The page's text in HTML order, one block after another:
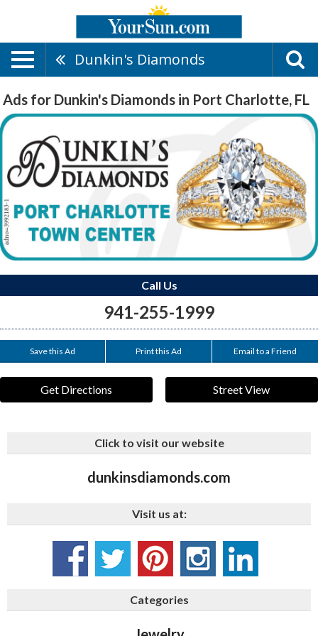
Dunkin's Diamonds
Ads for Dunkin's Diamonds in Port Charlotte, FL
Call Us
941-255-1999
Save this Ad Print this Ad Email to a Friend
Get Directions Street View
Click to visit our website
dunkinsdiamonds.com
Visit us at:
Categories